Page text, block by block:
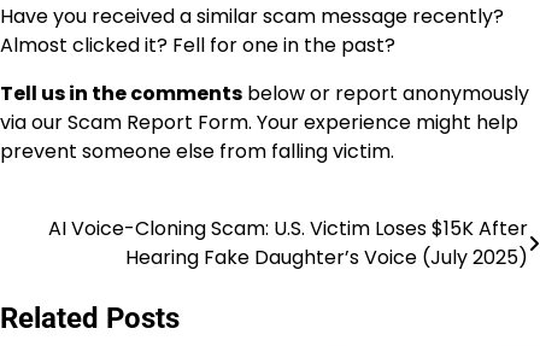
Have you received a similar scam message recently?
Almost clicked it? Fell for one in the past?
Tell us in the comments below or report anonymously
via our Scam Report Form. Your experience might help
prevent someone else from falling victim.
AI Voice-Cloning Scam: U.S. Victim Loses $15K After
Hearing Fake Daughter’s Voice (July 2025)
Related Posts